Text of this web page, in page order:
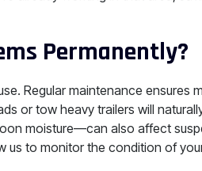
Permanently?
Regular maintenance ensures
or tow heavy trailers will
moisture—can also affect
us to monitor the condition of